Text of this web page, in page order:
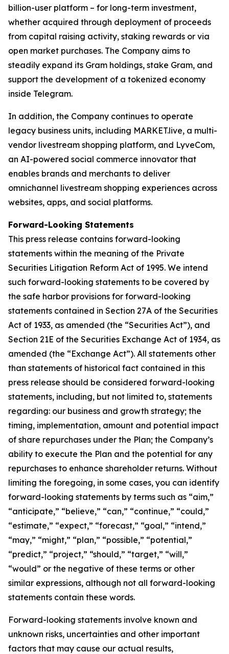
billion-user platform – for long-term investment,
whether acquired through deployment of proceeds
from capital raising activity, staking rewards or via
open market purchases. The Company aims to
steadily expand its Gram holdings, stake Gram, and
support the development of a tokenized economy
inside Telegram.
In addition, the Company continues to operate
legacy business units, including MARKET.live, a multi-
vendor livestream shopping platform, and LyveCom,
an AI-powered social commerce innovator that
enables brands and merchants to deliver
omnichannel livestream shopping experiences across
websites, apps, and social platforms.
Forward-Looking Statements
This press release contains forward-looking
statements within the meaning of the Private
Securities Litigation Reform Act of 1995. We intend
such forward-looking statements to be covered by
the safe harbor provisions for forward-looking
statements contained in Section 27A of the Securities
Act of 1933, as amended (the “Securities Act”), and
Section 21E of the Securities Exchange Act of 1934, as
amended (the “Exchange Act”). All statements other
than statements of historical fact contained in this
press release should be considered forward-looking
statements, including, but not limited to, statements
regarding: our business and growth strategy; the
timing, implementation, amount and potential impact
of share repurchases under the Plan; the Company’s
ability to execute the Plan and the potential for any
repurchases to enhance shareholder returns. Without
limiting the foregoing, in some cases, you can identify
forward-looking statements by terms such as “aim,”
“anticipate,” “believe,” “can,” “continue,” “could,”
“estimate,” “expect,” “forecast,” “goal,” “intend,”
“may,” “might,” “plan,” “possible,” “potential,”
“predict,” “project,” “should,” “target,” “will,”
“would” or the negative of these terms or other
similar expressions, although not all forward-looking
statements contain these words.
Forward-looking statements involve known and
unknown risks, uncertainties and other important
factors that may cause our actual results,